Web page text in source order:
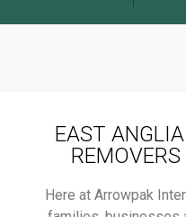
EAST
Here at Arrowpak